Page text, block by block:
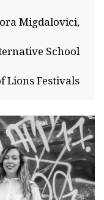
Migdalovici,
School
Lions Festivals